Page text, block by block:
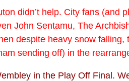
didn’t help. City fans
John Sentamu, The
despite heavy snow
sending off) in the
in the Play Off Final.